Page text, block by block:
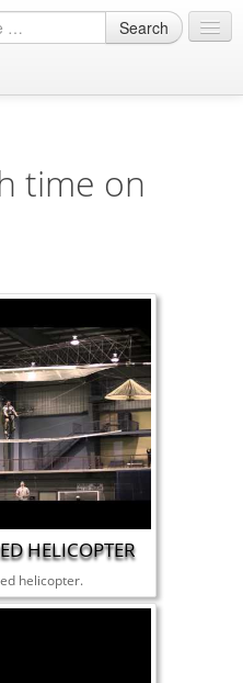
Search
time on
HELICOPTER
helicopter.